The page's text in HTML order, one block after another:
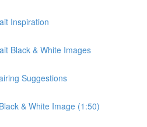
Inspiration
Black & White Images
Suggestions
& White Image (1:50)